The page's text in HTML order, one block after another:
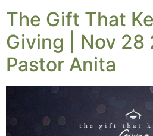
The Gift That
Giving | Nov 28
Pastor Anita